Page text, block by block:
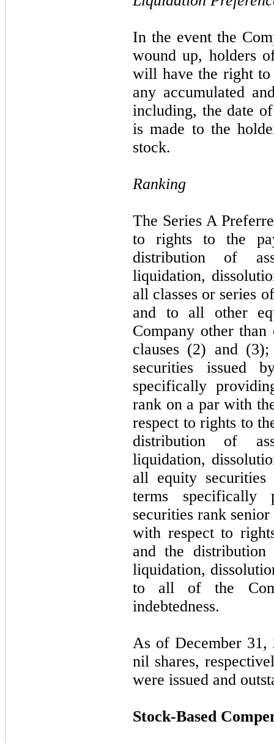
In the event the
wound up, holders
will have the right to
any accumulated
including, the date
is made to the
stock.
Ranking
The Series A
to rights to the
distribution of
liquidation,
all classes or series
and to all other
Company other
clauses (2) and
securities issued
specifically
rank on a par with
respect to rights to
distribution of
liquidation,
all equity
terms specifically
securities rank
with respect to
and the distribution
liquidation,
to all of the
indebtedness.
As of December 31,
nil shares,
were issued and
Stock-Based